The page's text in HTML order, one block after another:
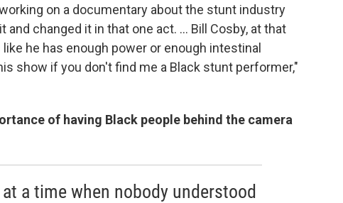
on a documentary about the stunt industry
changed it in that one act. ... Bill Cosby, at that
he has enough power or enough intestinal
show if you don't find me a Black stunt performer,"
of having Black people behind the camera
a time when nobody understood